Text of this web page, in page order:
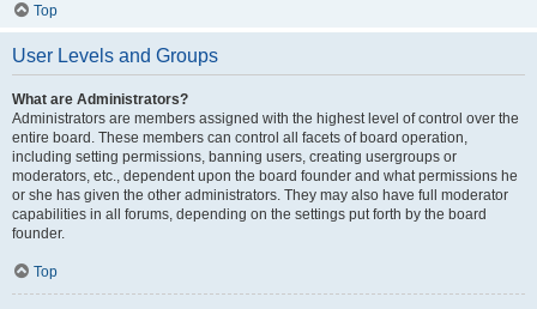
Top
User Levels and Groups
What are Administrators?
Administrators are members assigned with the highest level of control over the
entire board. These members can control all facets of board operation,
including setting permissions, banning users, creating usergroups or
moderators, etc., dependent upon the board founder and what permissions he
or she has given the other administrators. They may also have full moderator
capabilities in all forums, depending on the settings put forth by the board
founder.
Top